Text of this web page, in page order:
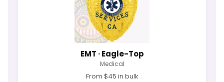
EMT · Eagle-Top
Medical
From $45 in bulk